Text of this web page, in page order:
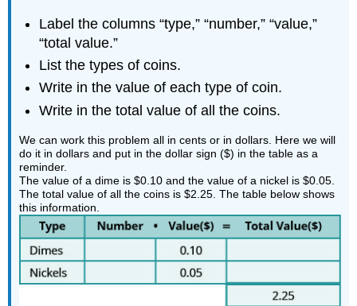
Label the columns “type,” “number,” “value,”
“total value.”
List the types of coins.
Write in the value of each type of coin.
Write in the total value of all the coins.
We can work this problem all in cents or in dollars. Here we will
do it in dollars and put in the dollar sign ($) in the table as a
reminder.
The value of a dime is $0.10 and the value of a nickel is $0.05.
The total value of all the coins is $2.25. The table below shows
this information.